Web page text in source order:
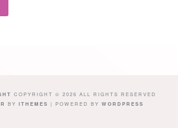
COPYRIGHT © 2026 ALL RIGHTS RESERVED
BY ITHEMES | POWERED BY WORDPRESS